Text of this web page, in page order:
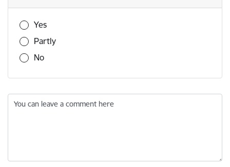
Was this information useful?
Yes
Partly
No
You can leave a comment here